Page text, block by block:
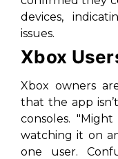
devices,
issues.
Xbox
Xbox owners
that the app
consoles.
watching it on
one user.